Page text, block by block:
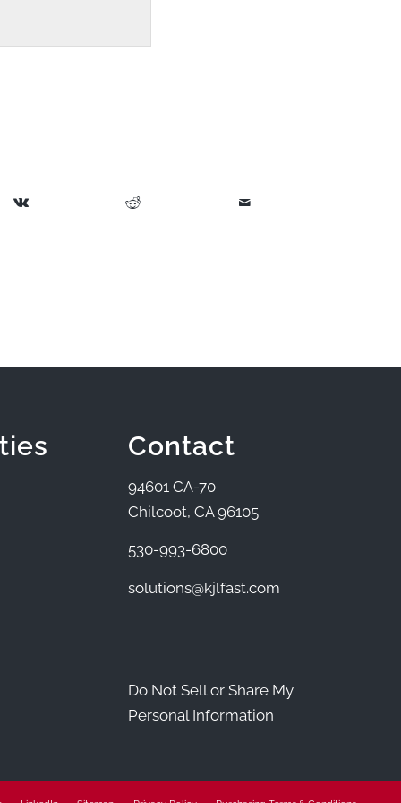
Contact
94601 CA-70
Chilcoot, CA 96105
530-993-6800
solutions@kjlfast.com
Do Not Sell or Share My
Personal Information